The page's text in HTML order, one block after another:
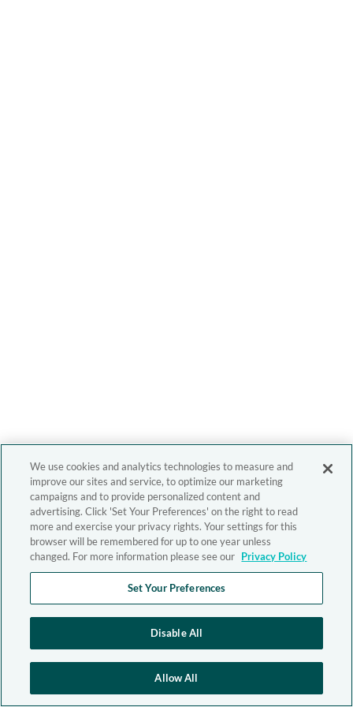
We use cookies and analytics technologies to measure and
improve our sites and service, to optimize our marketing
campaigns and to provide personalized content and
advertising. Click 'Set Your Preferences' on the right to read
more and exercise your privacy rights. Your settings for this
browser will be remembered for up to one year unless
changed. For more information please see our Privacy Policy
Set Your Preferences
Disable All
Allow All